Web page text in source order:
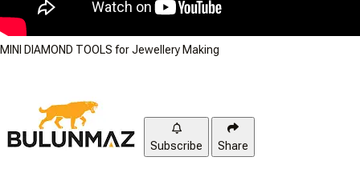
MINI DIAMOND TOOLS for Jewellery Making
Subscribe Share